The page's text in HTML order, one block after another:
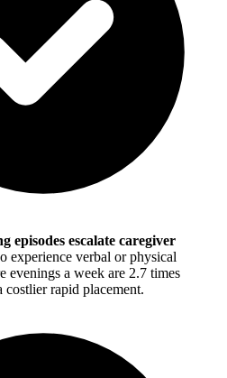
episodes escalate caregiver
experience verbal or physical
evenings a week are 2.7 times
rapid placement.